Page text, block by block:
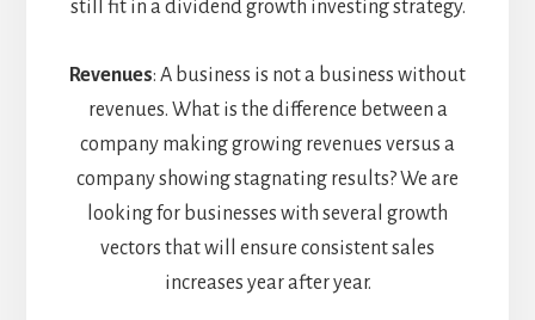
still fit in a dividend growth investing strategy.
Revenues: A business is not a business without
revenues. What is the difference between a
company making growing revenues versus a
company showing stagnating results? We are
looking for businesses with several growth
vectors that will ensure consistent sales
increases year after year.